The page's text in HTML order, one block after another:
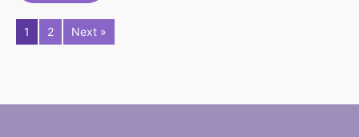
1 2 Next »